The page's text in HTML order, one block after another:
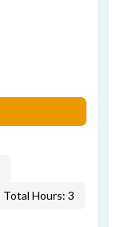
Total Hours: 3